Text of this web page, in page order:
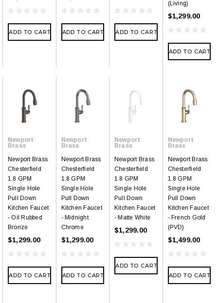
ADD TO CART ADD TO CART ADD TO CART
(Living)
$1,299.00
ADD TO CART
Newport
Brass
Newport Brass
Chesterfield
1.8 GPM
Single Hole
Pull Down
Kitchen Faucet
- Oil Rubbed
Bronze
$1,299.00
ADD TO CART
Newport
Brass
Newport Brass
Chesterfield
1.8 GPM
Single Hole
Pull Down
Kitchen Faucet
- Midnight
Chrome
$1,299.00
ADD TO CART
Newport
Brass
Newport Brass
Chesterfield
1.8 GPM
Single Hole
Pull Down
Kitchen Faucet
- Matte White
$1,299.00
ADD TO CART
Newport
Brass
Newport Brass
Chesterfield
1.8 GPM
Single Hole
Pull Down
Kitchen Faucet
- French Gold
(PVD)
$1,499.00
ADD TO CART